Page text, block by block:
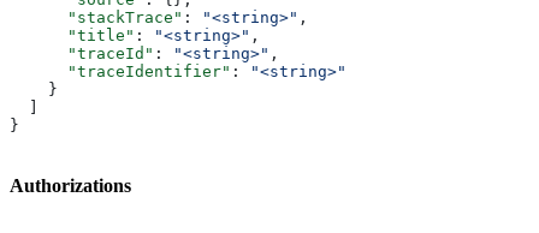
      "stackTrace"
: "<string>" ,
      "title"
: "<string>" ,
      "traceId"
: "<string>" ,
      "traceIdentifier"
:
"<string>"
    }
}
Authorizations